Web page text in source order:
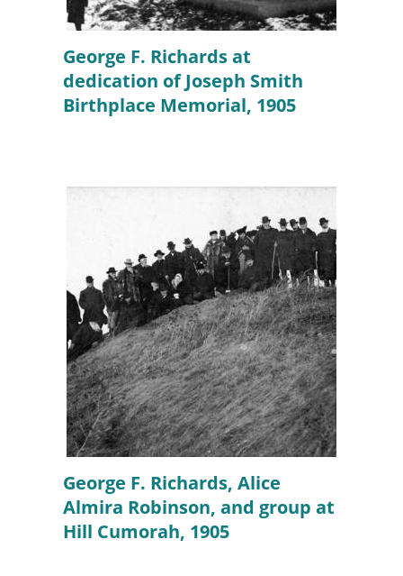
George F. Richards at
dedication of Joseph Smith
Birthplace Memorial, 1905
George F. Richards, Alice
Almira Robinson, and group at
Hill Cumorah, 1905